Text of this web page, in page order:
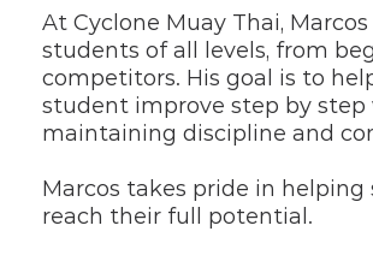
At Cyclone Muay Thai,
students of all levels, from
competitors. His goal is to
student improve step by step
maintaining discipline and
Marcos takes pride in helping
reach their full potential.